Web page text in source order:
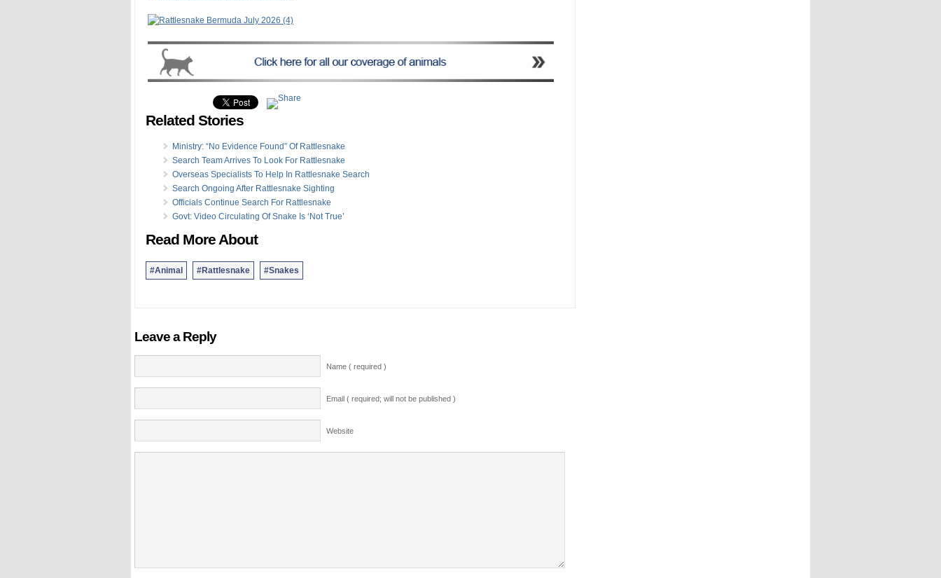
Related Stories
Ministry: “No Evidence Found” Of Rattlesnake
Search Team Arrives To Look For Rattlesnake
Overseas Specialists To Help In Rattlesnake Search
Search Ongoing After Rattlesnake Sighting
Officials Continue Search For Rattlesnake
Govt: Video Circulating Of Snake Is ‘Not True’
Read More About
#Animal #Rattlesnake #Snakes
Leave a Reply
Name ( required )
Email ( required; will not be published )
Website